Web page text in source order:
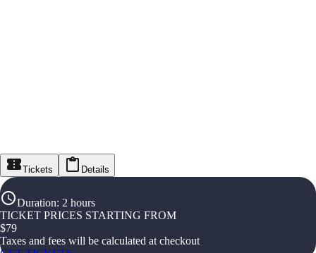
Tickets Details
Duration: 2 hours
TICKET PRICES STARTING FROM
$79
Taxes and fees will be calculated at checkout